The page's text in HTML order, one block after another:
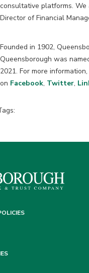
consultative platforms. We
Director of Financial
Founded in 1902,
Queensborough was
2021. For more
on Facebook, Twitter,